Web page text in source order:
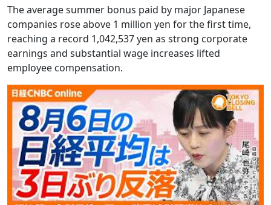
The average summer bonus paid by major Japanese
companies rose above 1 million yen for the first time,
reaching a record 1,042,537 yen as strong corporate
earnings and substantial wage increases lifted
employee compensation.